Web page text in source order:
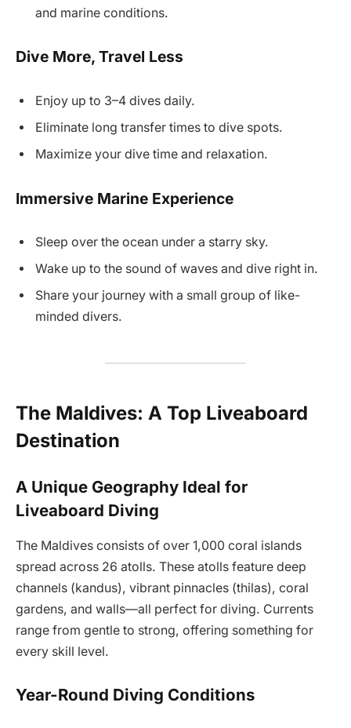
and marine conditions.
Dive More, Travel Less
Enjoy up to 3–4 dives daily.
Eliminate long transfer times to dive spots.
Maximize your dive time and relaxation.
Immersive Marine Experience
Sleep over the ocean under a starry sky.
Wake up to the sound of waves and dive right in.
Share your journey with a small group of like-
minded divers.
The Maldives: A Top Liveaboard
Destination
A Unique Geography Ideal for
Liveaboard Diving
The Maldives consists of over 1,000 coral islands
spread across 26 atolls. These atolls feature deep
channels (kandus), vibrant pinnacles (thilas), coral
gardens, and walls—all perfect for diving. Currents
range from gentle to strong, offering something for
every skill level.
Year-Round Diving Conditions